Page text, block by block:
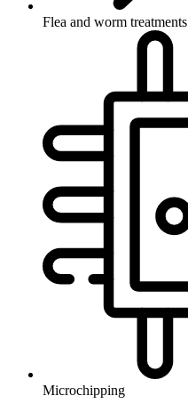
Flea and worm treatments
Microchipping